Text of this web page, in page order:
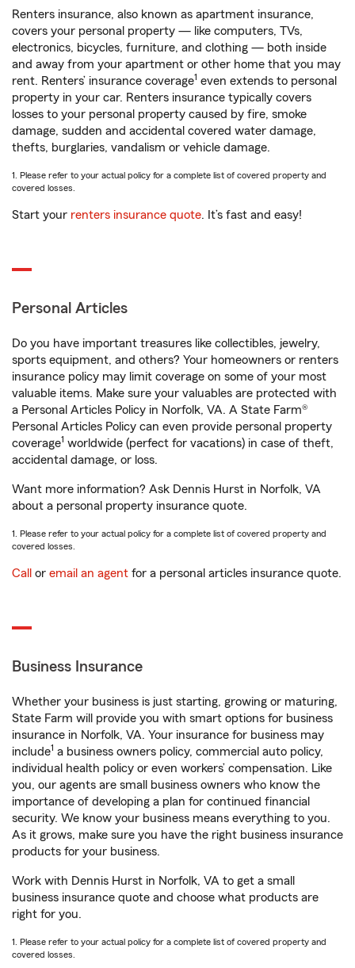
Renters insurance, also known as apartment insurance,
covers your personal property — like computers, TVs,
electronics, bicycles, furniture, and clothing — both inside
and away from your apartment or other home that you may
rent. Renters’ insurance coverage1 even extends to personal
property in your car. Renters insurance typically covers
losses to your personal property caused by fire, smoke
damage, sudden and accidental covered water damage,
thefts, burglaries, vandalism or vehicle damage.
1. Please refer to your actual policy for a complete list of covered property and
covered losses.
Start your renters insurance quote. It’s fast and easy!
Personal Articles
Do you have important treasures like collectibles, jewelry,
sports equipment, and others? Your homeowners or renters
insurance policy may limit coverage on some of your most
valuable items. Make sure your valuables are protected with
a Personal Articles Policy in Norfolk, VA. A State Farm®
Personal Articles Policy can even provide personal property
coverage1 worldwide (perfect for vacations) in case of theft,
accidental damage, or loss.
Want more information? Ask Dennis Hurst in Norfolk, VA
about a personal property insurance quote.
1. Please refer to your actual policy for a complete list of covered property and
covered losses.
Call or email an agent for a personal articles insurance quote.
Business Insurance
Whether your business is just starting, growing or maturing,
State Farm will provide you with smart options for business
insurance in Norfolk, VA. Your insurance for business may
include1 a business owners policy, commercial auto policy,
individual health policy or even workers’ compensation. Like
you, our agents are small business owners who know the
importance of developing a plan for continued financial
security. We know your business means everything to you.
As it grows, make sure you have the right business insurance
products for your business.
Work with Dennis Hurst in Norfolk, VA to get a small
business insurance quote and choose what products are
right for you.
1. Please refer to your actual policy for a complete list of covered property and
covered losses.